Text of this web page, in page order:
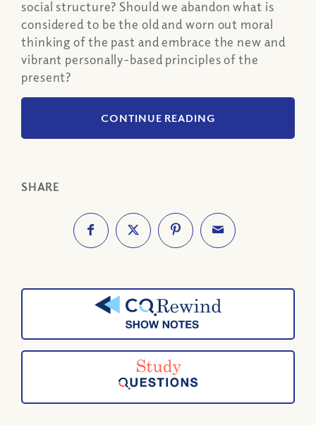
social structure? Should we abandon what is
considered to be the old and worn out moral
thinking of the past and embrace the new and
vibrant personally-based principles of the
present?
CONTINUE READING
SHARE